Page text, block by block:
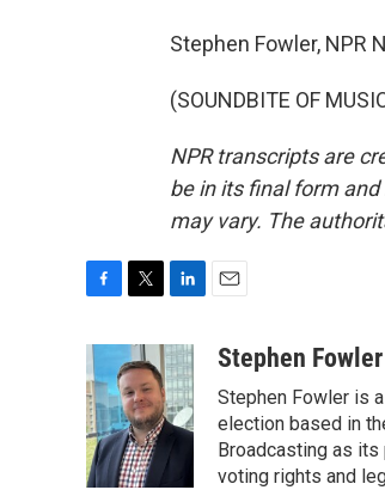
Stephen Fowler, NPR
(SOUNDBITE OF
NPR transcripts are
be in its final form
may vary. The
c
e
b
o
o
k
i
t
t
e
r
n
k
e
d
I
aStephen Fowler
Stephen Fowler is
election based in
Broadcasting as
voting rights and